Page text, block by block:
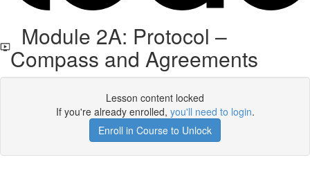
Module 2A: Protocol –
Compass and Agreements
Lesson content locked
If you're already enrolled, you'll need to login.
Enroll in Course to Unlock